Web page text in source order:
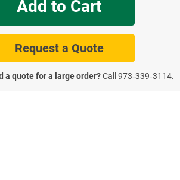
Add to Cart
Request a Quote
a quote for a large order?Call 973‑339‑3114.
Road Signs